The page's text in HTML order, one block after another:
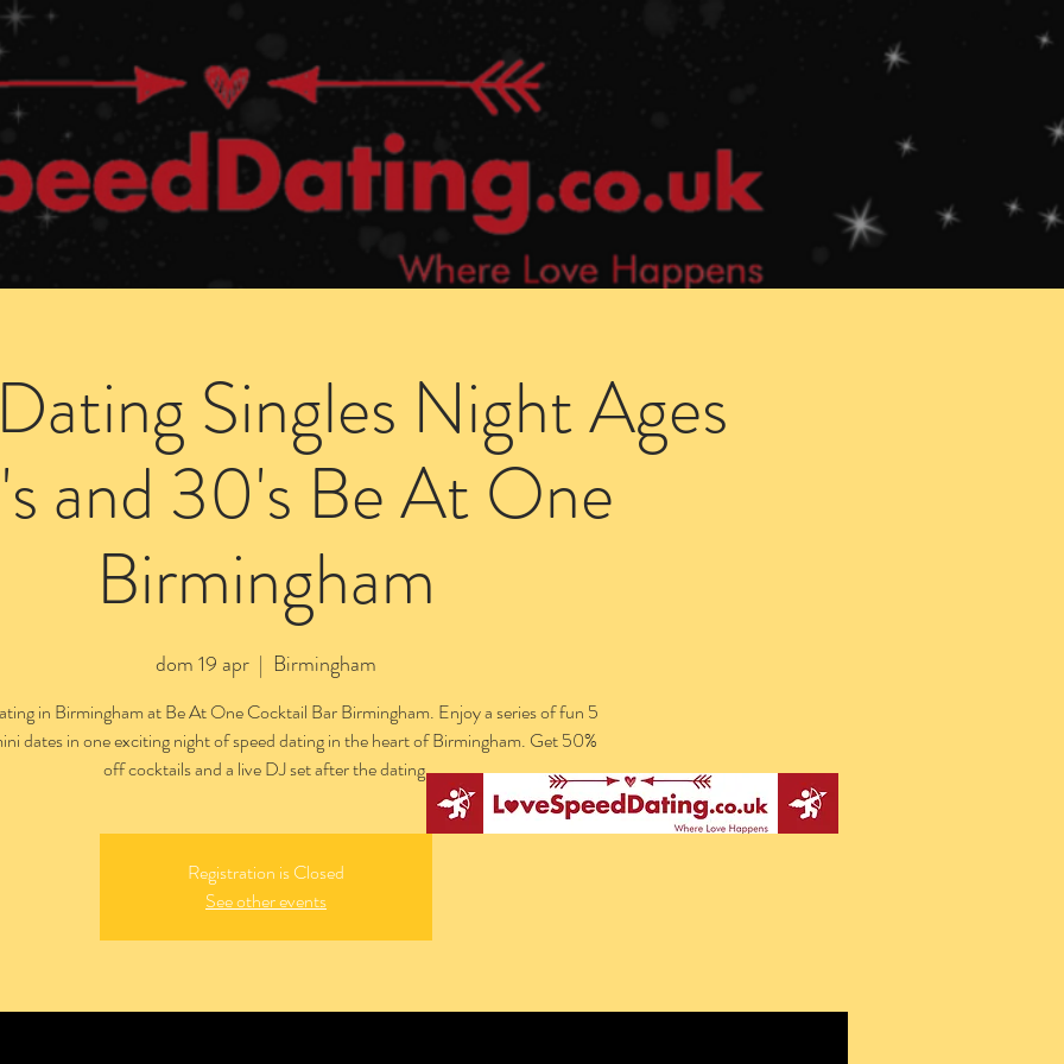
Singles Night Ages
and 30's Be At One
Birmingham
dom 19 apr
  |
Birmingham
in Birmingham at Be At One Cocktail Bar Birmingham. Enjoy a series of fun 5
dates in one exciting night of speed dating in the heart of Birmingham. Get 50%
off cocktails and a live DJ set after the dating.
Registration is Closed
See other events